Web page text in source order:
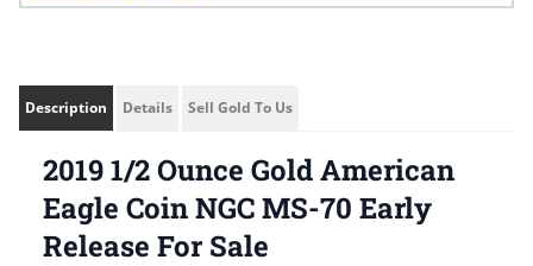
Description Details Sell Gold To Us
2019 1/2 Ounce Gold American
Eagle Coin NGC MS-70 Early
Release For Sale